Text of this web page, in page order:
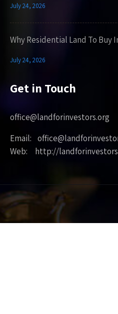
July 24, 2026
Why Residential Land To
July 24, 2026
Get in Touch
office@landforinvestors.org
Email:
Web: http://